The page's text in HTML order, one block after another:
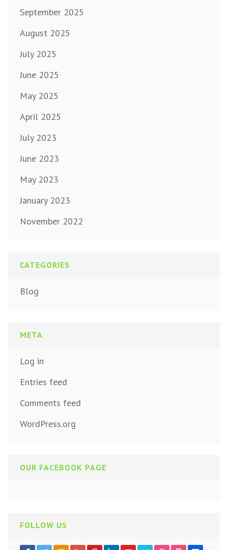
September 2025
August 2025
July 2025
June 2025
May 2025
April 2025
July 2023
June 2023
May 2023
January 2023
November 2022
CATEGORIES
Blog
META
Log in
Entries feed
Comments feed
WordPress.org
OUR FACEBOOK PAGE
FOLLOW US